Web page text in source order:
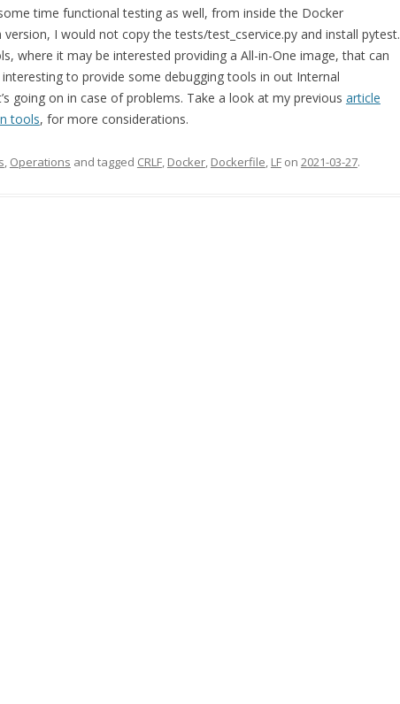
time functional testing as well, from inside the Docker
I would not copy the tests/test_cservice.py and install pytest.
where it may be interested providing a All-in-One image, that can
to provide some debugging tools in out Internal
going on in case of problems. Take a look at my previous article
tools, for more considerations.
, Operations and tagged CRLF, Docker, Dockerfile, LFon 2021-03-27.